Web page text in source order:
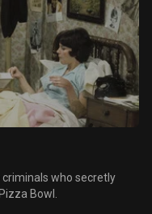
who secretly
Bowl.